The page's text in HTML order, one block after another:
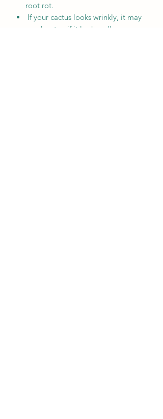
root rot.
If your cactus looks wrinkly, it may
need water; if it looks yellow or